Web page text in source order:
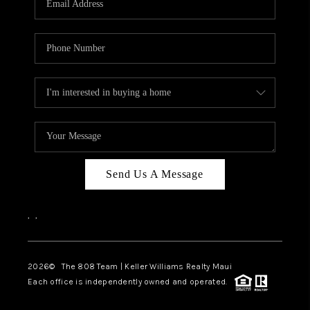
BLOG
CAREERS
ABOUT PLACE
CONNECT
Send Us A Message
, ,
2026© The 808 Team | Keller Williams Realty Maui
Each office is independently owned and operated.